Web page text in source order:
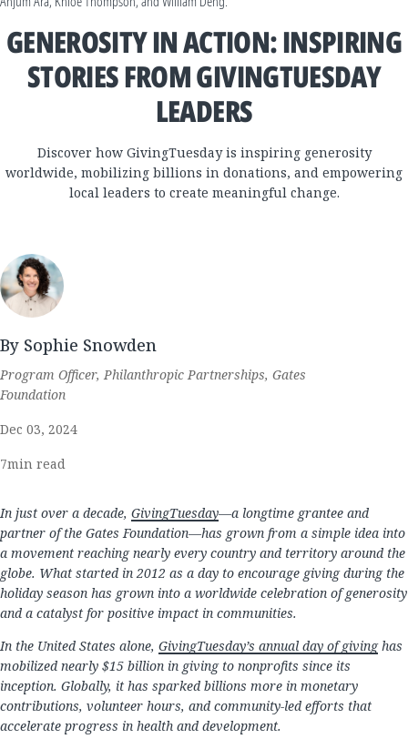
GENEROSITY IN ACTION: INSPIRING
STORIES FROM GIVINGTUESDAY
LEADERS
Discover how GivingTuesday is inspiring generosity
worldwide, mobilizing billions in donations, and empowering
local leaders to create meaningful change.
By Sophie Snowden
Program Officer, Philanthropic Partnerships, Gates
Foundation
Dec 03, 2024
7min read
In just over a decade, GivingTuesday—a longtime grantee and
partner of the Gates Foundation—has grown from a simple idea into
a movement reaching nearly every country and territory around the
globe. What started in 2012 as a day to encourage giving during the
holiday season has grown into a worldwide celebration of generosity
and a catalyst for positive impact in communities.
In the United States alone, GivingTuesday’s annual day of givinghas
mobilized nearly $15 billion in giving to nonprofits since its
inception. Globally, it has sparked billions more in monetary
contributions, volunteer hours, and community-led efforts that
accelerate progress in health and development.